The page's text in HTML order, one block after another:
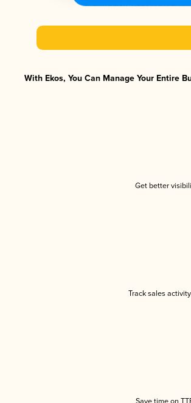
With Ekos, You Can Manage Your Entire
Get better
Track sales